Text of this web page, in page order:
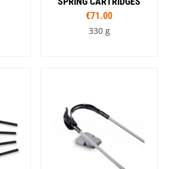
€71.00
330 g